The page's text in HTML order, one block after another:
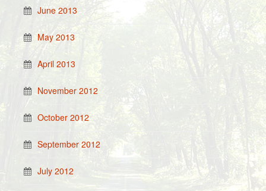
June 2013
May 2013
April 2013
November 2012
October 2012
September 2012
July 2012